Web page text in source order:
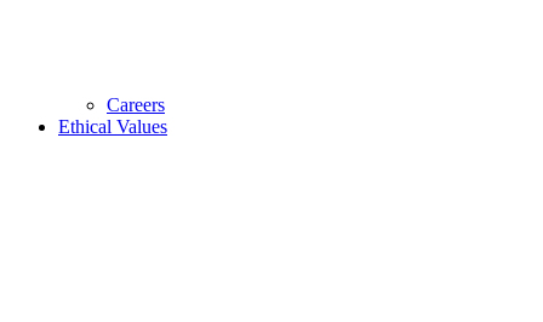
Careers
Ethical Values